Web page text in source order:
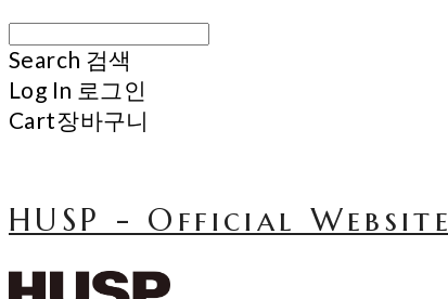
Search 검색
Log In 로그인
Cart장바구니
HUSP - Official Website